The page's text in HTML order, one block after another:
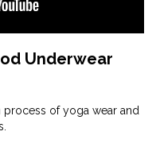
Underwear
of yoga wear and